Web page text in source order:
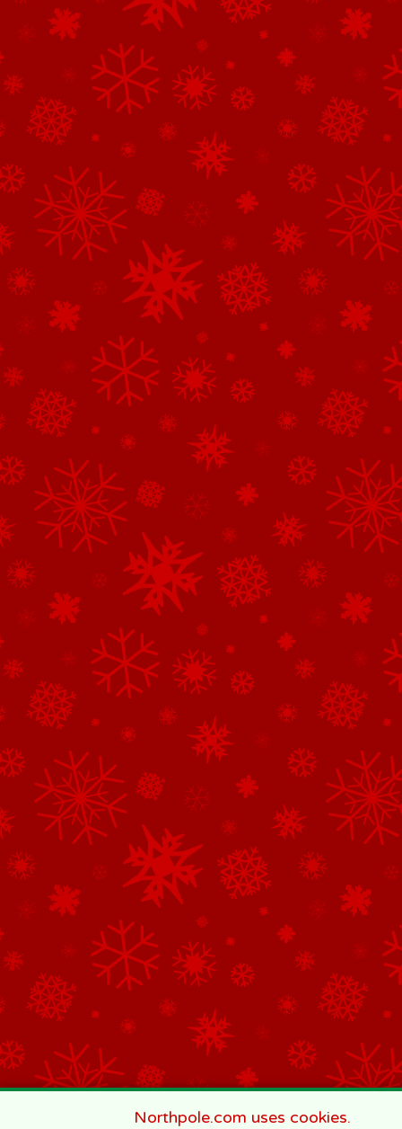
Northpole.com uses cookies.